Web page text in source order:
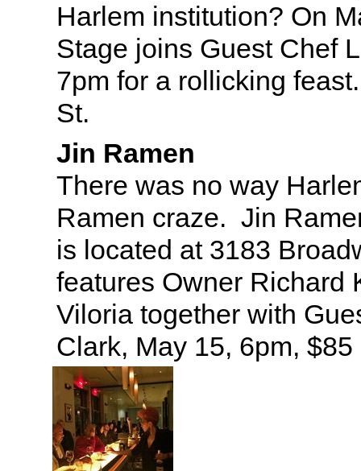
Harlem institution? On
Stage joins Guest Chef
7pm for a rollicking
St.
Jin Ramen
There was no way
Ramen craze. Jin
is located at 3183
features Owner Richard
Viloria together with
Clark, May 15, 6pm, $85